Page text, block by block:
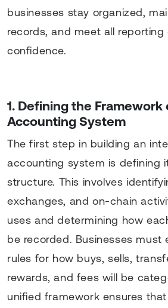
businesses stay organized,
records, and meet all
confidence.
1. Defining the Framework
Accounting System
The first step in building an
accounting system is defining
structure. This involves
exchanges, and on-chain
uses and determining how
be recorded. Businesses must
rules for how buys, sells,
rewards, and fees will be
unified framework ensures